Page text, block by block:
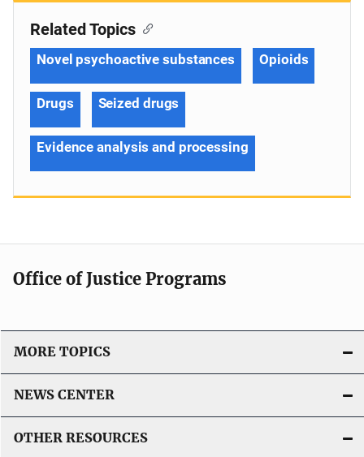
Related Topics
Novel psychoactive substances Opioids
Drugs Seized drugs
Evidence analysis and processing
Office of Justice Programs
MORE TOPICS
NEWS CENTER
OTHER RESOURCES